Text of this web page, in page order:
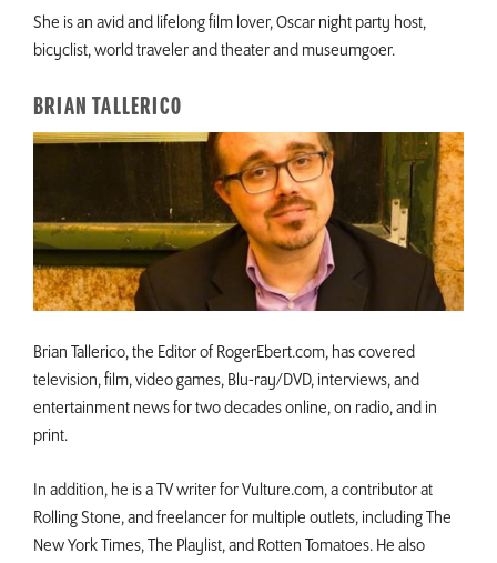
She is an avid and lifelong film lover, Oscar night party host,
bicyclist, world traveler and theater and museumgoer.
BRIAN TALLERICO
Brian Tallerico, the Editor of RogerEbert.com, has covered
television, film, video games, Blu-ray/DVD, interviews, and
entertainment news for two decades online, on radio, and in
print.
In addition, he is a TV writer for Vulture.com, a contributor at
Rolling Stone, and freelancer for multiple outlets, including The
New York Times, The Playlist, and Rotten Tomatoes. He also